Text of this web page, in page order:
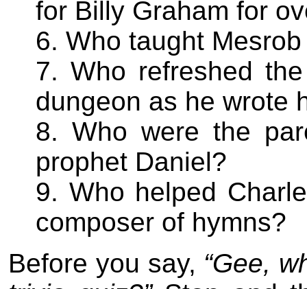
for Billy Graham for
6. Who taught
7. Who refreshed
dungeon as he wrote
8. Who were the
prophet Daniel?
9. Who helped
composer of hymns?
Before you say, “Gee,